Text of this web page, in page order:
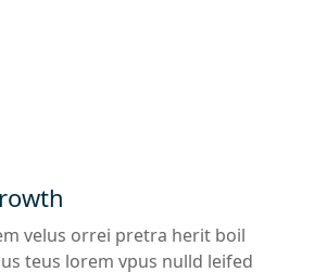
velus orrei pretra herit boil
teus lorem vpus nulld leifed